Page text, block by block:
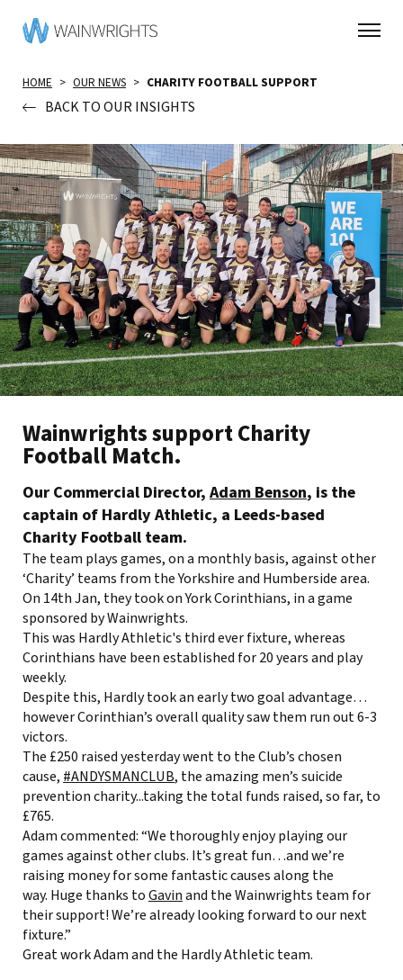
HOME > OUR NEWS > CHARITY FOOTBALL SUPPORT
BACK TO OUR INSIGHTS
Wainwrights support Charity
Football Match.
Our Commercial Director, Adam Benson, is the
captain of Hardly Athletic, a Leeds-based
Charity Football team.
The team plays games, on a monthly basis, against other
‘Charity’ teams from the Yorkshire and Humberside area.
On 14th Jan, they took on York Corinthians, in a game
sponsored by Wainwrights.
This was Hardly Athletic's third ever fixture, whereas
Corinthians have been established for 20 years and play
weekly.
Despite this, Hardly took an early two goal advantage…
however Corinthian’s overall quality saw them run out 6-3
victors.
The £250 raised yesterday went to the Club’s chosen
cause, #ANDYSMANCLUB, the amazing men’s suicide
prevention charity...taking the total funds raised, so far, to
£765.
Adam commented: “We thoroughly enjoy playing our
games against other clubs. It’s great fun…and we’re
raising money for some fantastic causes along the
way. Huge thanks toGavinand the Wainwrights team for
their support! We’re already looking forward to our next
fixture.”
Great work Adam and the Hardly Athletic team.